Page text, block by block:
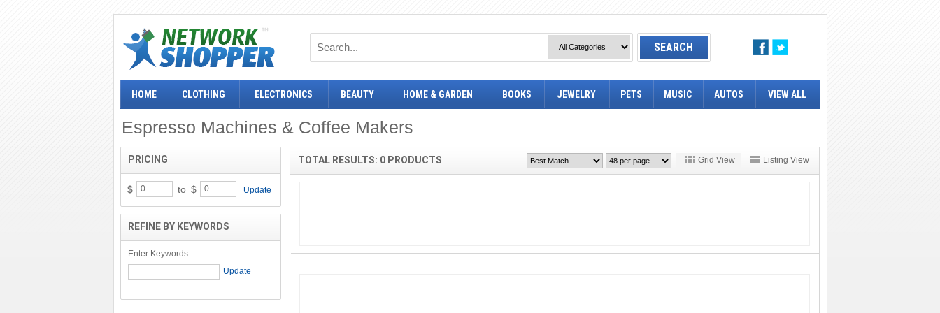
HOME CLOTHING ELECTRONICS BEAUTY HOME & GARDEN BOOKS JEWELRY PETS MUSIC AUTOS VIEW ALL
Espresso Machines & Coffee Makers
TOTAL RESULTS: 0 PRODUCTS Grid View Listing View
PRICING
$ to $ Update
REFINE BY KEYWORDS
Enter Keywords: